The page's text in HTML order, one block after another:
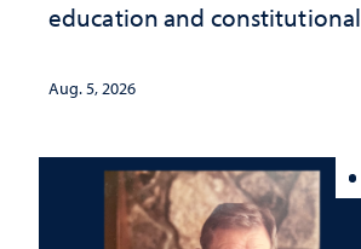
education and constitutional
Aug. 5, 2026